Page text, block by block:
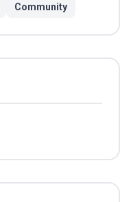
Community